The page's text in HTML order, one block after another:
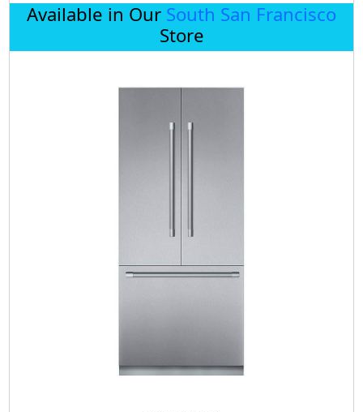
Available in Our South San Francisco
Store